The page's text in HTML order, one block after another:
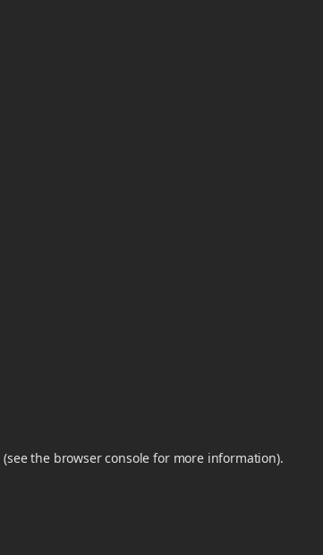
(see the browser console for more information).